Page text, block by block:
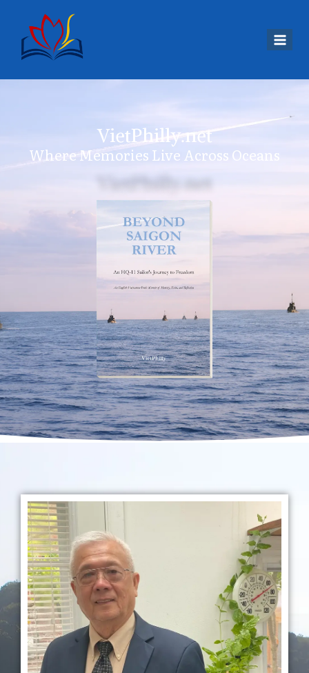
VietPhilly.net
Where Memories Live Across Oceans